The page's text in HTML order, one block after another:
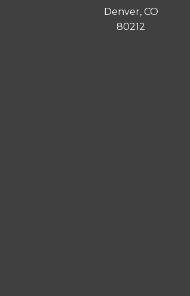
Denver, CO
80212